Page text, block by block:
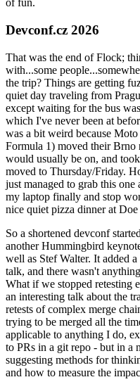
of fun.
Devconf.cz 2026
That was the end of Flock;
with...some
the trip? Things are getting
quiet day traveling from
except waiting for the bus
which I've never been at
was a bit weird because
Formula 1) moved their Brno
would usually be on, and
moved to Thursday/Friday.
just managed to grab this one
my laptop finally and stop
nice quiet pizza dinner at
So a shortened devconf
another Hummingbird
well as Stef Walter. It added
talk, and there wasn't
What if we stopped retesting
an interesting talk about the
retests of complex merge
trying to be merged all the
applicable to anything I do,
to PRs in a git repo - but in a
suggesting methods for
and how to measure the